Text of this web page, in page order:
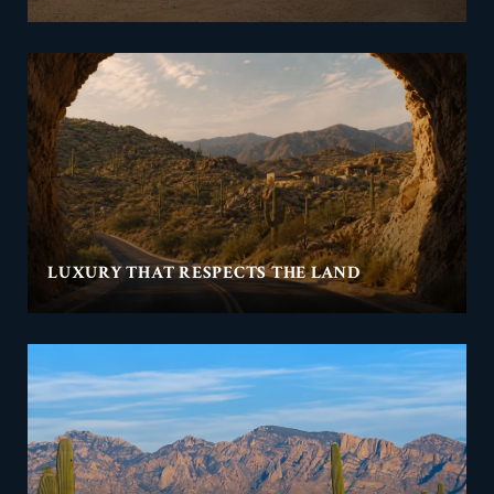
LUXURY THAT RESPECTS THE LAND